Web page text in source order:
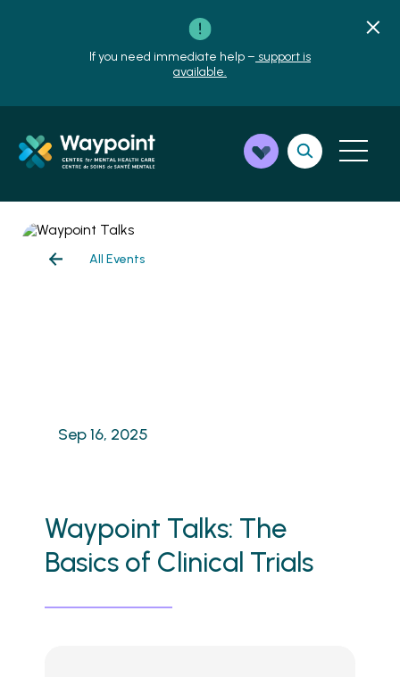
If you need immediate help – support is
available.
All Events
Sep 16, 2025
Waypoint Talks: The
Basics of Clinical Trials